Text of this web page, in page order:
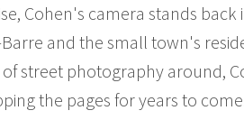
Cohen's camera stands
and the small town's
of street photography around,
the pages for years to